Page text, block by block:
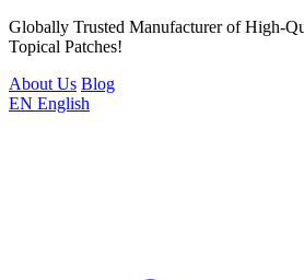
Globally Trusted Manufacturer of High-
Topical Patches!
About Us Blog
EN English